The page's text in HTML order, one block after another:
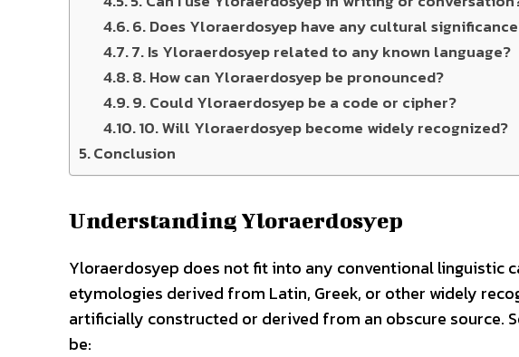
6. Does Yloraerdosyep have any cultural
7. Is Yloraerdosyep related to any known language?
8. How can Yloraerdosyep be pronounced?
9. Could Yloraerdosyep be a code or cipher?
10. Will Yloraerdosyep become widely recognized?
Conclusion
Understanding Yloraerdosyep
Yloraerdosyep does not fit into any conventional linguistic
etymologies derived from Latin, Greek, or other widely
artificially constructed or derived from an obscure source.
be: